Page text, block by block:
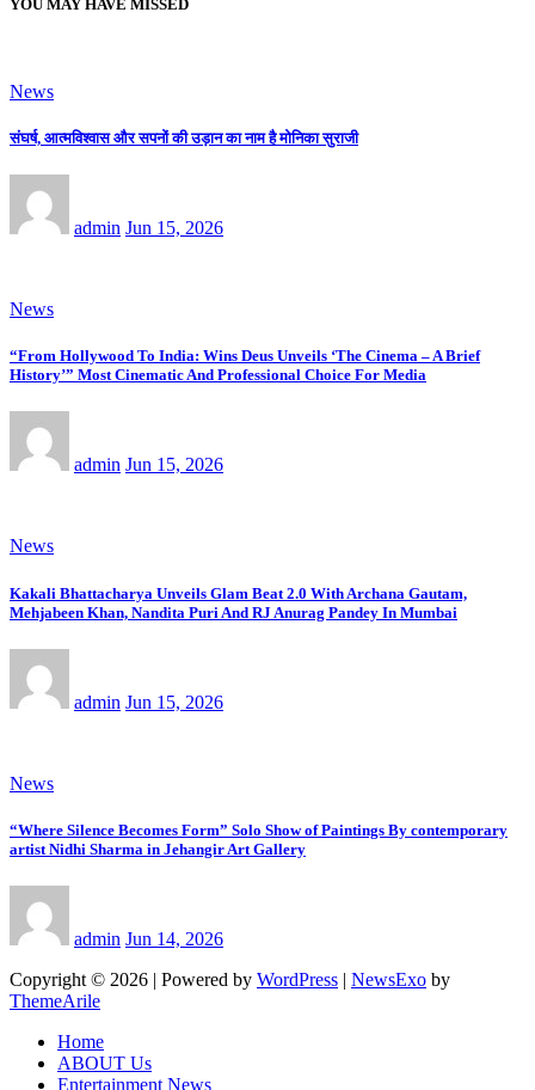
YOU MAY HAVE MISSED
News
संघर्ष, आत्मविश्वास और सपनों की उड़ान का नाम है मोनिका सुराजी
admin Jun 15, 2026
News
“From Hollywood To India: Wins Deus Unveils ‘The Cinema – A Brief
History’” Most Cinematic And Professional Choice For Media
admin Jun 15, 2026
News
Kakali Bhattacharya Unveils Glam Beat 2.0 With Archana Gautam,
Mehjabeen Khan, Nandita Puri And RJ Anurag Pandey In Mumbai
admin Jun 15, 2026
News
“Where Silence Becomes Form” Solo Show of Paintings By contemporary
artist Nidhi Sharma in Jehangir Art Gallery
admin Jun 14, 2026
Copyright © 2026 | Powered by WordPress | NewsExo by
ThemeArile
Home
ABOUT Us
Entertainment News